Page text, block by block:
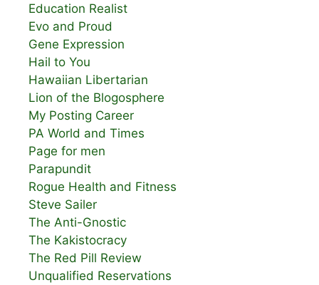
Education Realist
Evo and Proud
Gene Expression
Hail to You
Hawaiian Libertarian
Lion of the Blogosphere
My Posting Career
PA World and Times
Page for men
Parapundit
Rogue Health and Fitness
Steve Sailer
The Anti-Gnostic
The Kakistocracy
The Red Pill Review
Unqualified Reservations